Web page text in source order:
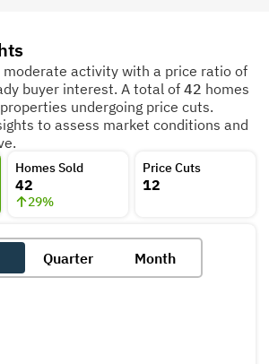
moderate activity with a price ratio of
buyer interest. A total of 42 homes
undergoing price cuts.
to assess market conditions and
Homes Sold
42
29%
Price Cuts
12
Quarter Month